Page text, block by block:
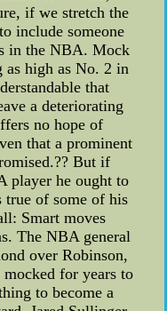
if we stretch the
include someone
in the NBA. Mock
as high as No. 2 in
that
a deteriorating
no hope of
that a prominent
But if
player he ought to
true of some of his
Smart moves
The NBA general
over Robinson,
for years to
to become a